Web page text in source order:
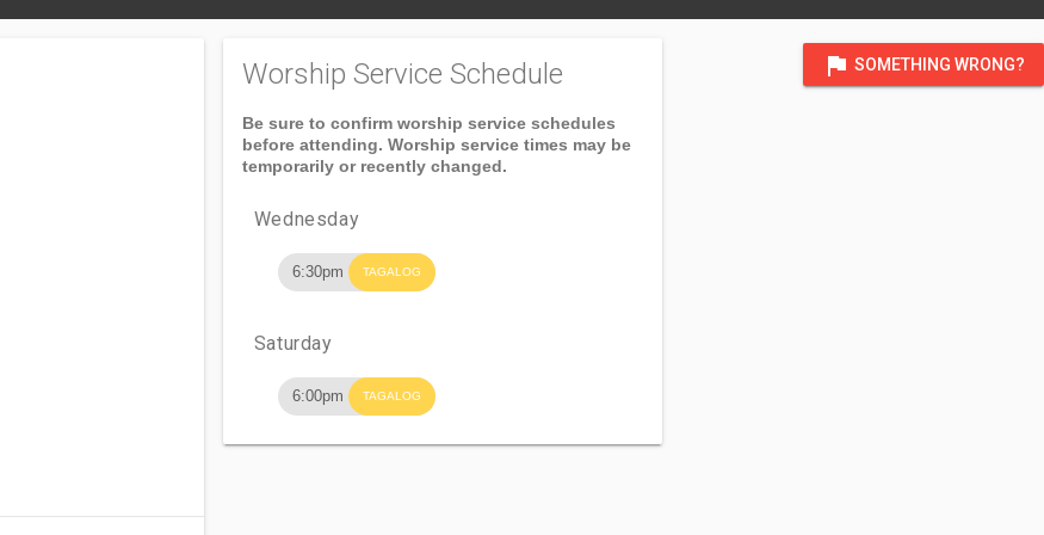
flag SOMETHING WRONG?
Worship Service Schedule
Be sure to confirm worship service schedules
before attending. Worship service times may be
temporarily or recently changed.
Wednesday
6:30pm TAGALOG
Saturday
6:00pm TAGALOG